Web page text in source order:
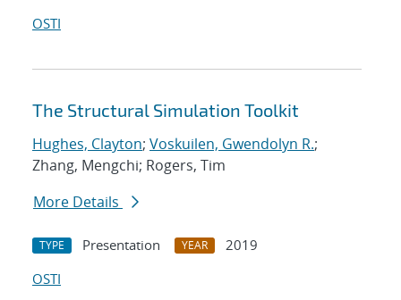
OSTI
The Structural Simulation Toolkit
Hughes, Clayton; Voskuilen, Gwendolyn R.;
Zhang, Mengchi; Rogers, Tim
More Details
TYPE Presentation YEAR
2019
OSTI